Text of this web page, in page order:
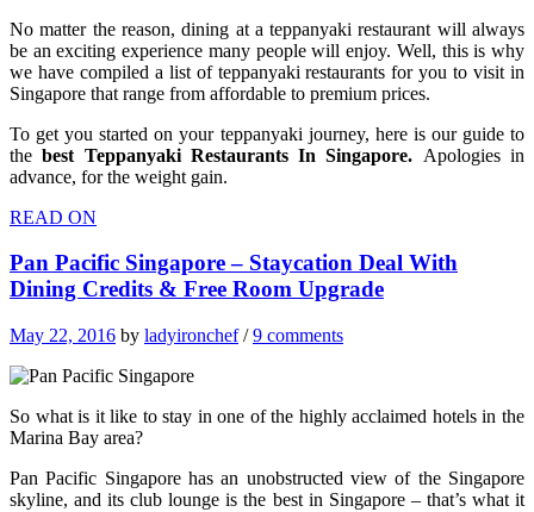
No matter the reason, dining at a teppanyaki restaurant will always
be an exciting experience many people will enjoy. Well, this is why
we have compiled a list of teppanyaki restaurants for you to visit in
Singapore that range from affordable to premium prices.
To get you started on your teppanyaki journey, here is our guide to
thebest Teppanyaki Restaurants In Singapore. Apologies in
advance, for the weight gain.
READ ON
Pan Pacific Singapore – Staycation Deal With
Dining Credits & Free Room Upgrade
May 22, 2016 by ladyironchef/9 comments
So what is it like to stay in one of the highly acclaimed hotels in the
Marina Bay area?
Pan Pacific Singapore has an unobstructed view of the Singapore
skyline, and its club lounge is the best in Singapore – that’s what it